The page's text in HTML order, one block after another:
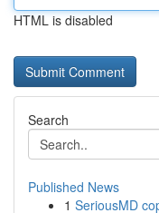
HTML is disabled
Search
Published News
1 SeriousMD